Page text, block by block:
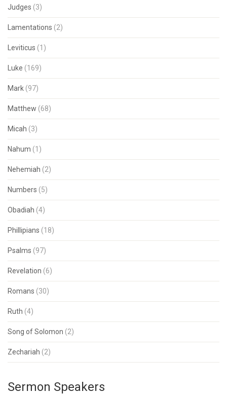
Judges (3)
Lamentations (2)
Leviticus (1)
Luke (169)
Mark (97)
Matthew (68)
Micah (3)
Nahum (1)
Nehemiah (2)
Numbers (5)
Obadiah (4)
Phillipians (18)
Psalms (97)
Revelation (6)
Romans (30)
Ruth (4)
Song of Solomon (2)
Zechariah (2)
Sermon Speakers